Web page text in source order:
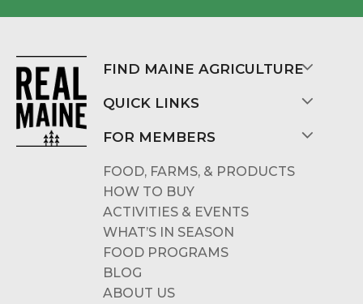
FIND MAINE AGRICULTURE
QUICK LINKS
FOR MEMBERS
FOOD, FARMS, & PRODUCTS
HOW TO BUY
ACTIVITIES & EVENTS
WHAT’S IN SEASON
FOOD PROGRAMS
BLOG
ABOUT US